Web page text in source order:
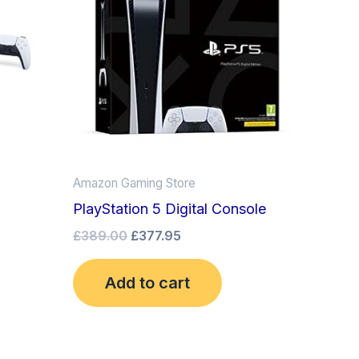
Amazon Gaming Store
PlayStation 5 Digital Console
£389.00 £377.95
Add to cart